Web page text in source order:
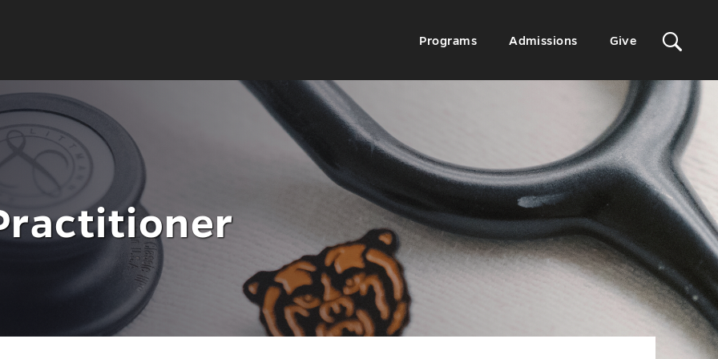
Secondary
Programs Admissions Give